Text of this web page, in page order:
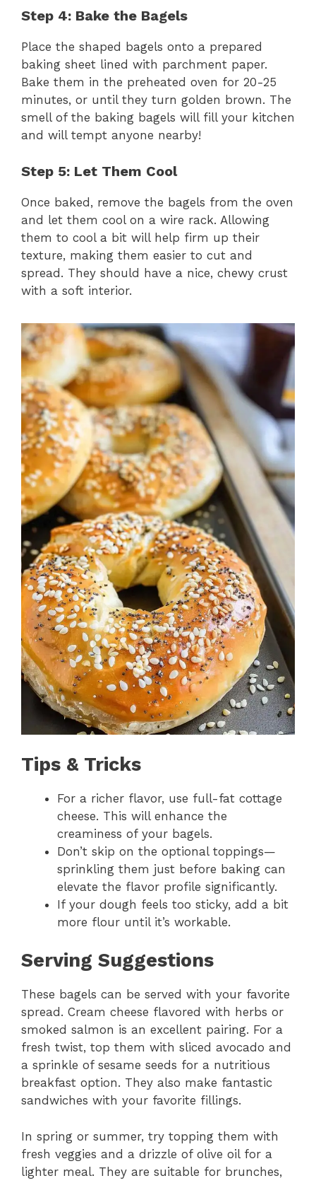
Step 4: Bake the Bagels
Place the shaped bagels onto a prepared
baking sheet lined with parchment paper.
Bake them in the preheated oven for 20-25
minutes, or until they turn golden brown. The
smell of the baking bagels will fill your kitchen
and will tempt anyone nearby!
Step 5: Let Them Cool
Once baked, remove the bagels from the oven
and let them cool on a wire rack. Allowing
them to cool a bit will help firm up their
texture, making them easier to cut and
spread. They should have a nice, chewy crust
with a soft interior.
Tips & Tricks
For a richer flavor, use full-fat cottage
cheese. This will enhance the
creaminess of your bagels.
Don’t skip on the optional toppings—
sprinkling them just before baking can
elevate the flavor profile significantly.
If your dough feels too sticky, add a bit
more flour until it’s workable.
Serving Suggestions
These bagels can be served with your favorite
spread. Cream cheese flavored with herbs or
smoked salmon is an excellent pairing. For a
fresh twist, top them with sliced avocado and
a sprinkle of sesame seeds for a nutritious
breakfast option. They also make fantastic
sandwiches with your favorite fillings.
In spring or summer, try topping them with
fresh veggies and a drizzle of olive oil for a
lighter meal. They are suitable for brunches,